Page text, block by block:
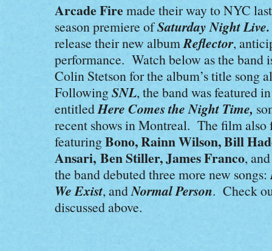
Arcade Firemade their way to NYC
season premiere ofSaturday Night
release their new albumReflector,
performance. Watch below as the band
Colin Stetson for the album’s title song
FollowingSNL, the band was featured
entitledHere Comes the Night Time,
recent shows in Montreal. The film also
featuringBono, Rainn Wilson, Bill
Ansari, Ben Stiller, James Franco,
the band debuted three more new songs:
We Exist, andNormal Person. Check
discussed above.